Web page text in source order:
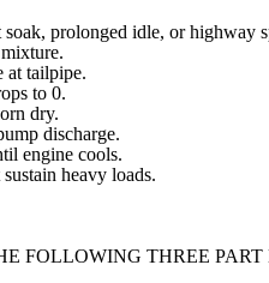
soak, prolonged idle, or highway
at tailpipe.
to 0.
dry.
discharge.
engine cools.
heavy loads.
FOLLOWING THREE PART